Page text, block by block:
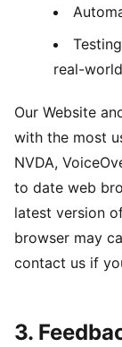
real-
Our Website
with the most
NVDA,
to date web
latest version
browser may
contact us if
3.